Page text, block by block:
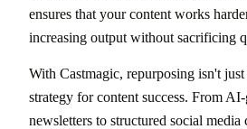
ensures that your content works
increasing output without sacrificing
With Castmagic, repurposing isn't
strategy for content success. From
newsletters to structured social media